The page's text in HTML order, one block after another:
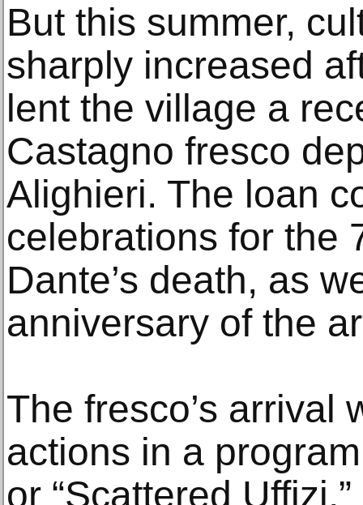
But this summer,
sharply increased
lent the village a
Castagno fresco
Alighieri. The loan
celebrations for the
Dante’s death, as
anniversary of the
The fresco’s arrival
actions in a
or “Scattered